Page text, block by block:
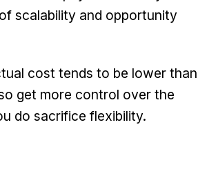
scalability and opportunity
cost tends to be lower than
get more control over the
do sacrifice flexibility.